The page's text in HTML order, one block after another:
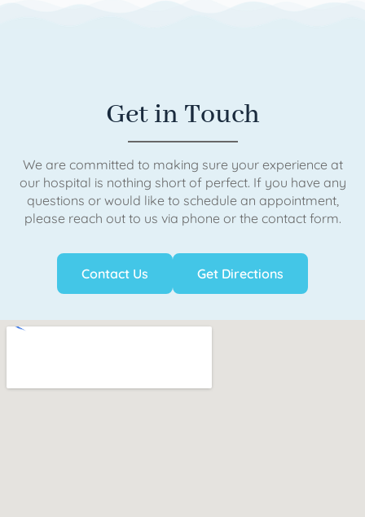
Get in Touch
We are committed to making sure your experience at
our hospital is nothing short of perfect. If you have any
questions or would like to schedule an appointment,
please reach out to us via phone or the contact form.
Contact Us Get Directions